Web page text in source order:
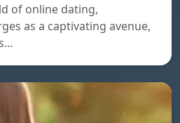
of online dating,
as a captivating avenue,